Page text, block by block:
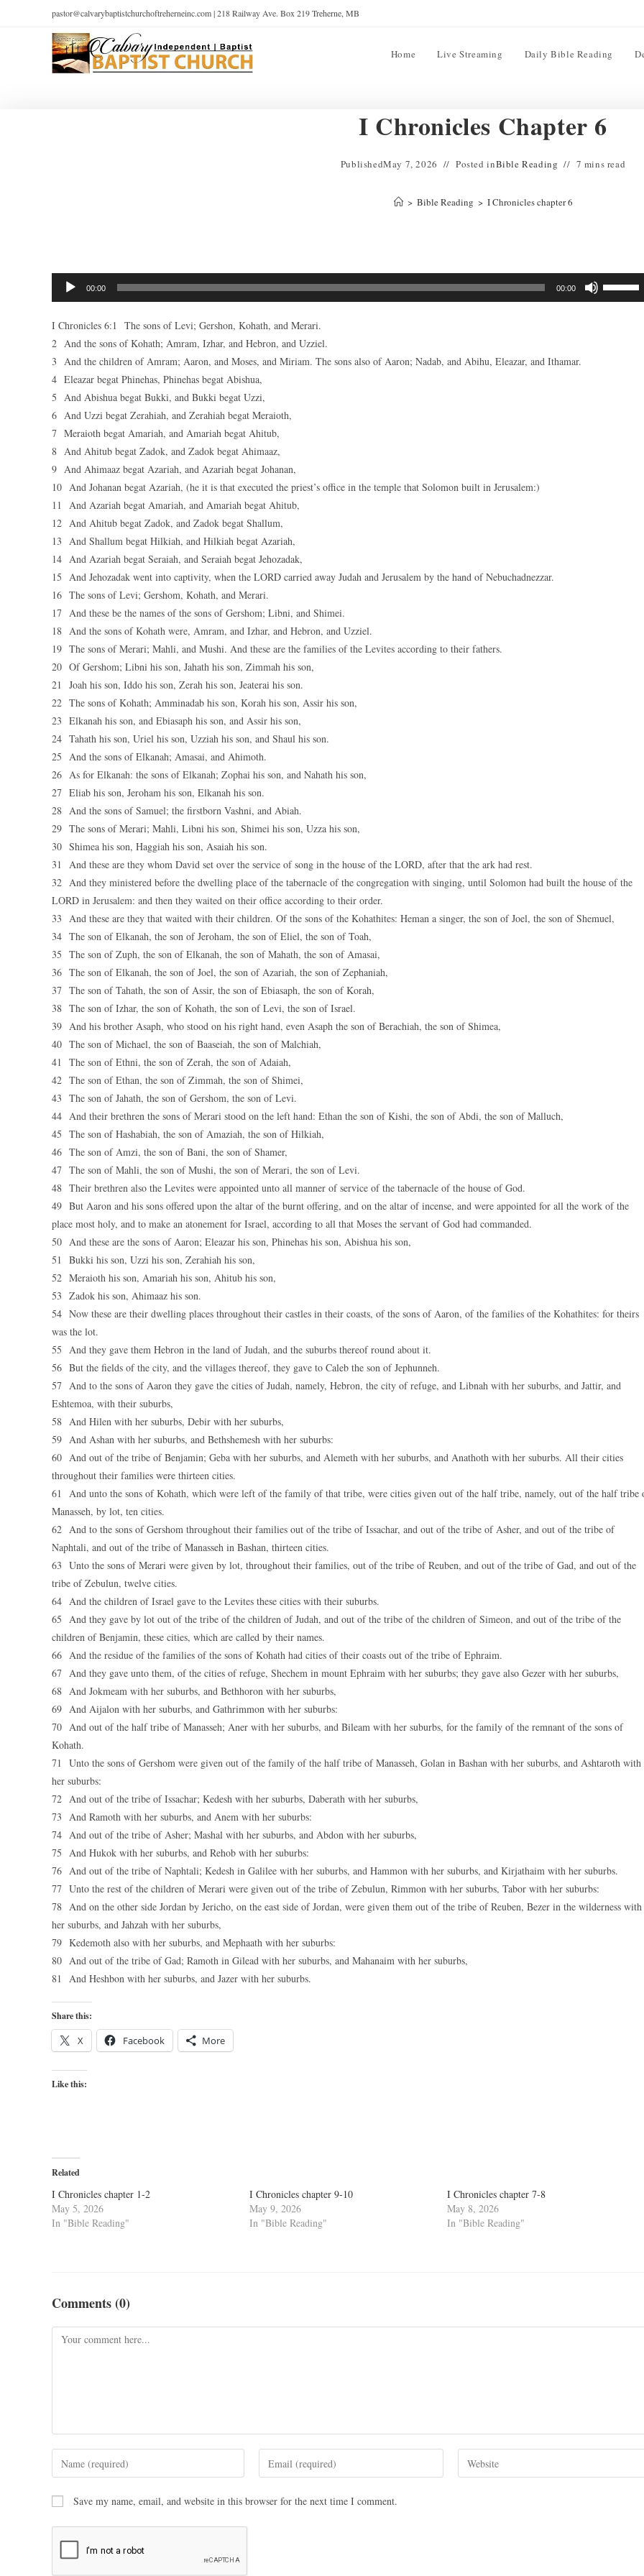
pastor@calvarybaptistchurchoftreherneinc.com | 218 Railway Ave. Box 219 Treherne, MB
Home Live Streaming Daily Bible Reading
I Chronicles Chapter 6
PublishedMay 7, 2026 Posted inBible Reading 7 mins read
> Bible Reading > I Chronicles chapter 6
Audio
Player
00:00 00:00
I Chronicles 6:1 The sons of Levi; Gershon, Kohath, and Merari.
2 And the sons of Kohath; Amram, Izhar, and Hebron, and Uzziel.
3 And the children of Amram; Aaron, and Moses, and Miriam. The sons also of Aaron; Nadab, and Abihu, Eleazar, and Ithamar.
4 Eleazar begat Phinehas, Phinehas begat Abishua,
5 And Abishua begat Bukki, and Bukki begat Uzzi,
6 And Uzzi begat Zerahiah, and Zerahiah begat Meraioth,
7 Meraioth begat Amariah, and Amariah begat Ahitub,
8 And Ahitub begat Zadok, and Zadok begat Ahimaaz,
9 And Ahimaaz begat Azariah, and Azariah begat Johanan,
10 And Johanan begat Azariah, (he it is that executed the priest’s office in the temple that Solomon built in Jerusalem:)
11 And Azariah begat Amariah, and Amariah begat Ahitub,
12 And Ahitub begat Zadok, and Zadok begat Shallum,
13 And Shallum begat Hilkiah, and Hilkiah begat Azariah,
14 And Azariah begat Seraiah, and Seraiah begat Jehozadak,
15 And Jehozadak went into captivity, when the LORD carried away Judah and Jerusalem by the hand of Nebuchadnezzar.
16 The sons of Levi; Gershom, Kohath, and Merari.
17 And these be the names of the sons of Gershom; Libni, and Shimei.
18 And the sons of Kohath were, Amram, and Izhar, and Hebron, and Uzziel.
19 The sons of Merari; Mahli, and Mushi. And these are the families of the Levites according to their fathers.
20 Of Gershom; Libni his son, Jahath his son, Zimmah his son,
21 Joah his son, Iddo his son, Zerah his son, Jeaterai his son.
22 The sons of Kohath; Amminadab his son, Korah his son, Assir his son,
23 Elkanah his son, and Ebiasaph his son, and Assir his son,
24 Tahath his son, Uriel his son, Uzziah his son, and Shaul his son.
25 And the sons of Elkanah; Amasai, and Ahimoth.
26 As for Elkanah: the sons of Elkanah; Zophai his son, and Nahath his son,
27 Eliab his son, Jeroham his son, Elkanah his son.
28 And the sons of Samuel; the firstborn Vashni, and Abiah.
29 The sons of Merari; Mahli, Libni his son, Shimei his son, Uzza his son,
30 Shimea his son, Haggiah his son, Asaiah his son.
31 And these are they whom David set over the service of song in the house of the LORD, after that the ark had rest.
32 And they ministered before the dwelling place of the tabernacle of the congregation with singing, until Solomon had built the house of the
LORD in Jerusalem: and then they waited on their office according to their order.
33 And these are they that waited with their children. Of the sons of the Kohathites: Heman a singer, the son of Joel, the son of Shemuel,
34 The son of Elkanah, the son of Jeroham, the son of Eliel, the son of Toah,
35 The son of Zuph, the son of Elkanah, the son of Mahath, the son of Amasai,
36 The son of Elkanah, the son of Joel, the son of Azariah, the son of Zephaniah,
37 The son of Tahath, the son of Assir, the son of Ebiasaph, the son of Korah,
38 The son of Izhar, the son of Kohath, the son of Levi, the son of Israel.
39 And his brother Asaph, who stood on his right hand, even Asaph the son of Berachiah, the son of Shimea,
40 The son of Michael, the son of Baaseiah, the son of Malchiah,
41 The son of Ethni, the son of Zerah, the son of Adaiah,
42 The son of Ethan, the son of Zimmah, the son of Shimei,
43 The son of Jahath, the son of Gershom, the son of Levi.
44 And their brethren the sons of Merari stood on the left hand: Ethan the son of Kishi, the son of Abdi, the son of Malluch,
45 The son of Hashabiah, the son of Amaziah, the son of Hilkiah,
46 The son of Amzi, the son of Bani, the son of Shamer,
47 The son of Mahli, the son of Mushi, the son of Merari, the son of Levi.
48 Their brethren also the Levites were appointed unto all manner of service of the tabernacle of the house of God.
49 But Aaron and his sons offered upon the altar of the burnt offering, and on the altar of incense, and were appointed for all the work of the
place most holy, and to make an atonement for Israel, according to all that Moses the servant of God had commanded.
50 And these are the sons of Aaron; Eleazar his son, Phinehas his son, Abishua his son,
51 Bukki his son, Uzzi his son, Zerahiah his son,
52 Meraioth his son, Amariah his son, Ahitub his son,
53 Zadok his son, Ahimaaz his son.
54 Now these are their dwelling places throughout their castles in their coasts, of the sons of Aaron, of the families of the Kohathites: for theirs
was the lot.
55 And they gave them Hebron in the land of Judah, and the suburbs thereof round about it.
56 But the fields of the city, and the villages thereof, they gave to Caleb the son of Jephunneh.
57 And to the sons of Aaron they gave the cities of Judah, namely, Hebron, the city of refuge, and Libnah with her suburbs, and Jattir, and
Eshtemoa, with their suburbs,
58 And Hilen with her suburbs, Debir with her suburbs,
59 And Ashan with her suburbs, and Bethshemesh with her suburbs:
60 And out of the tribe of Benjamin; Geba with her suburbs, and Alemeth with her suburbs, and Anathoth with her suburbs. All their cities
throughout their families were thirteen cities.
61 And unto the sons of Kohath, which were left of the family of that tribe, were cities given out of the half tribe, namely, out of the half tribe
Manasseh, by lot, ten cities.
62 And to the sons of Gershom throughout their families out of the tribe of Issachar, and out of the tribe of Asher, and out of the tribe of
Naphtali, and out of the tribe of Manasseh in Bashan, thirteen cities.
63 Unto the sons of Merari were given by lot, throughout their families, out of the tribe of Reuben, and out of the tribe of Gad, and out of the
tribe of Zebulun, twelve cities.
64 And the children of Israel gave to the Levites these cities with their suburbs.
65 And they gave by lot out of the tribe of the children of Judah, and out of the tribe of the children of Simeon, and out of the tribe of the
children of Benjamin, these cities, which are called by their names.
66 And the residue of the families of the sons of Kohath had cities of their coasts out of the tribe of Ephraim.
67 And they gave unto them, of the cities of refuge, Shechem in mount Ephraim with her suburbs; they gave also Gezer with her suburbs,
68 And Jokmeam with her suburbs, and Bethhoron with her suburbs,
69 And Aijalon with her suburbs, and Gathrimmon with her suburbs:
70 And out of the half tribe of Manasseh; Aner with her suburbs, and Bileam with her suburbs, for the family of the remnant of the sons of
Kohath.
71 Unto the sons of Gershom were given out of the family of the half tribe of Manasseh, Golan in Bashan with her suburbs, and Ashtaroth with
her suburbs:
72 And out of the tribe of Issachar; Kedesh with her suburbs, Daberath with her suburbs,
73 And Ramoth with her suburbs, and Anem with her suburbs:
74 And out of the tribe of Asher; Mashal with her suburbs, and Abdon with her suburbs,
75 And Hukok with her suburbs, and Rehob with her suburbs:
76 And out of the tribe of Naphtali; Kedesh in Galilee with her suburbs, and Hammon with her suburbs, and Kirjathaim with her suburbs.
77 Unto the rest of the children of Merari were given out of the tribe of Zebulun, Rimmon with her suburbs, Tabor with her suburbs:
78 And on the other side Jordan by Jericho, on the east side of Jordan, were given them out of the tribe of Reuben, Bezer in the wilderness with
her suburbs, and Jahzah with her suburbs,
79 Kedemoth also with her suburbs, and Mephaath with her suburbs:
80 And out of the tribe of Gad; Ramoth in Gilead with her suburbs, and Mahanaim with her suburbs,
81 And Heshbon with her suburbs, and Jazer with her suburbs.
Share this:
X Facebook More
Like this:
Related
I Chronicles chapter 1-2
May 5, 2026
In "Bible Reading"
I Chronicles chapter 9-10
May 9, 2026
In "Bible Reading"
I Chronicles chapter 7-8
May 8, 2026
In "Bible Reading"
Comments (0)
Save my name, email, and website in this browser for the next time I comment.